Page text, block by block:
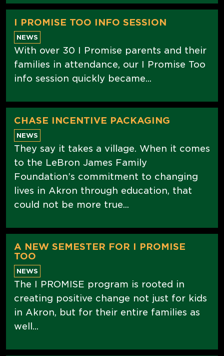
I PROMISE TOO INFO SESSION
NEWS
With over 30 I Promise parents and their
families in attendance, our I Promise Too
info session quickly became...
CHASE INCENTIVE PACKAGING
NEWS
They say it takes a village. When it comes
to the LeBron James Family
Foundation’s commitment to changing
lives in Akron through education, that
could not be more true...
A NEW SEMESTER FOR I PROMISE
TOO
NEWS
The I PROMISE program is rooted in
creating positive change not just for kids
in Akron, but for their entire families as
well...